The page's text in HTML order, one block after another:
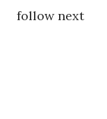
follow next